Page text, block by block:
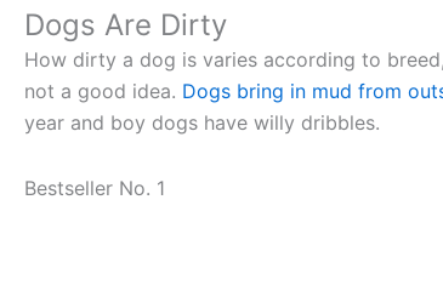
Dogs Are Dirty
How dirty a dog is varies according to
not a good idea. Dogs bring in mud from
year and boy dogs have willy dribbles.
Bestseller No. 1